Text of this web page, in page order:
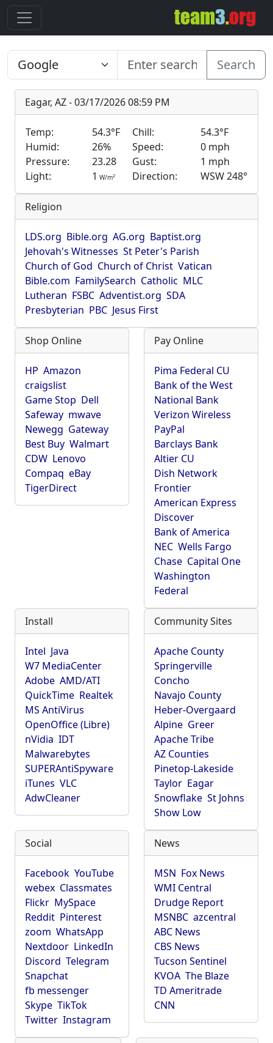
Search
Eagar, AZ - 03/17/2026 08:59 PM
Temp: 54.3°F Chill:
54.3°F
Humid:
26% Speed:
0 mph
Pressure:
23.28 Gust:
1 mph
Light:
1 W/m2 Direction: WSW 248°
Religion
LDS.org Bible.org AG.org Baptist.org
Jehovah's Witnesses St Peter's Parish
Church of God Church of Christ Vatican
Bible.com FamilySearch Catholic MLC
Lutheran FSBC Adventist.org SDA
Presbyterian PBC Jesus First
Shop Online
HP Amazon
craigslist
Game Stop Dell
Safeway mwave
Newegg Gateway
Best Buy Walmart
CDW Lenovo
Compaq eBay
TigerDirect
Pay Online
Pima Federal CU
Bank of the West
National Bank
Verizon Wireless
PayPal
Barclays Bank
Altier CU
Dish Network
Frontier
American Express
Discover
Bank of America
NEC Wells Fargo
Chase Capital One
Washington
Federal
Install
Intel Java
W7 MediaCenter
Adobe AMD/ATI
QuickTime Realtek
MS AntiVirus
OpenOffice (Libre)
nVidia IDT
Malwarebytes
SUPERAntiSpyware
iTunes VLC
AdwCleaner
Community Sites
Apache County
Springerville
Concho
Navajo County
Heber-Overgaard
Alpine Greer
Apache Tribe
AZ Counties
Pinetop-Lakeside
Taylor Eagar
Snowflake St Johns
Show Low
Social
Facebook YouTube
webex Classmates
Flickr MySpace
Reddit Pinterest
zoom WhatsApp
Nextdoor LinkedIn
Discord Telegram
Snapchat
fb messenger
Skype TikTok
Twitter Instagram
News
MSN Fox News
WMI Central
Drudge Report
MSNBC azcentral
ABC News
CBS News
Tucson Sentinel
KVOA The Blaze
TD Ameritrade
CNN